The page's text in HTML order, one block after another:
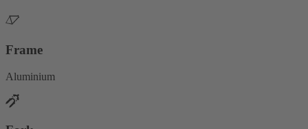
Frame
Aluminium